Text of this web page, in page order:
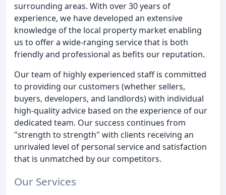
surrounding areas. With over 30 years of
experience, we have developed an extensive
knowledge of the local property market enabling
us to offer a wide-ranging service that is both
friendly and professional as befits our reputation.
Our team of highly experienced staff is committed
to providing our customers (whether sellers,
buyers, developers, and landlords) with individual
high-quality advice based on the experience of our
dedicated team. Our success continues from
"strength to strength" with clients receiving an
unrivaled level of personal service and satisfaction
that is unmatched by our competitors.
Our Services